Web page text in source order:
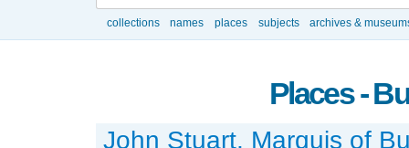
collections names places subjects archives &
Places -
John Stuart, Marquis of